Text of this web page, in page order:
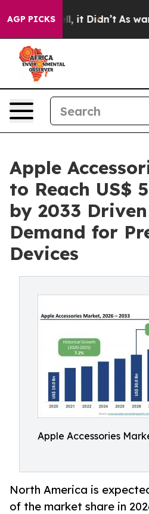
AGP PICKS
it Didn’t As war With
Apple
to Reach US$
by 2033
Demand for
Devices
Apple Accessories
North America is
of the market share in